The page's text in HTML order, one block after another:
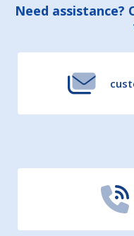
Footer
Need assistance?